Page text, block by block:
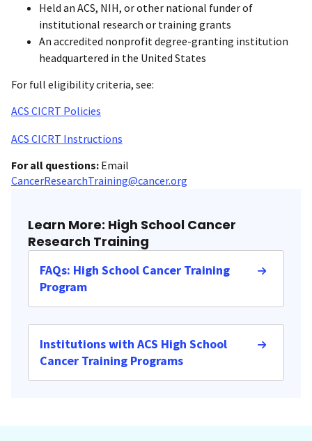
Held an ACS, NIH, or other national funder of
institutional research or training grants
An accredited nonprofit degree-granting institution
headquartered in the United States
For full eligibility criteria, see:
ACS CICRT Policies
ACS CICRT Instructions
For all questions: Email
CancerResearchTraining@cancer.org
Learn More: High School Cancer
Research Training
FAQs: High School Cancer Training
Program
Institutions with ACS High School
Cancer Training Programs